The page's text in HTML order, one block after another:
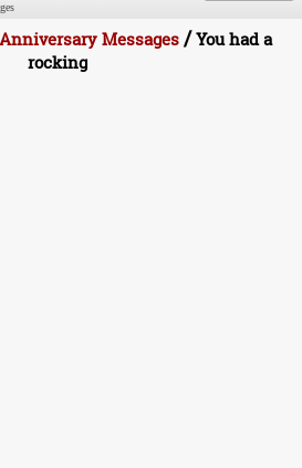
Messages /You had a
rocking